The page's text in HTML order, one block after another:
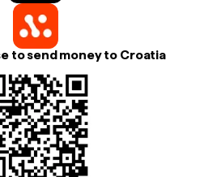
to send money to Croatia